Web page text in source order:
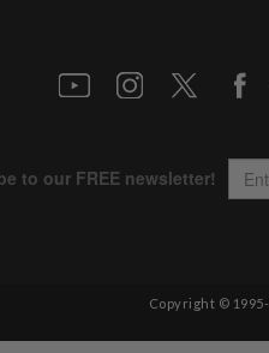
Copyright © 1995-